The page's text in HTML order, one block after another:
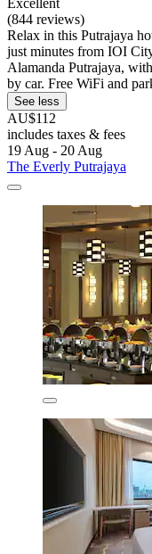
Excellent
(844 reviews)
Relax in this Putrajaya
just minutes from IOI
Alamanda Putrajaya,
by car. Free WiFi and
See less
AU$112
includes taxes & fees
19 Aug - 20 Aug
The Everly Putrajaya